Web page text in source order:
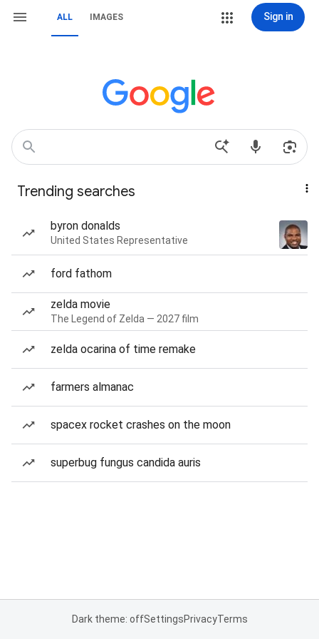
ALL IMAGES Sign in
Trending searches
byron donalds
United States Representative
ford fathom
zelda movie
The Legend of Zelda — 2027 film
zelda ocarina of time remake
farmers almanac
spacex rocket crashes on the moon
superbug fungus candida auris
Dark theme: offSettingsPrivacyTerms